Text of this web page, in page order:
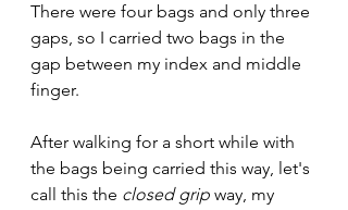
There were four bags and only three
gaps, so I carried two bags in the
gap between my index and middle
finger.
After walking for a short while with
the bags being carried this way, let's
call this the closed grip way, my